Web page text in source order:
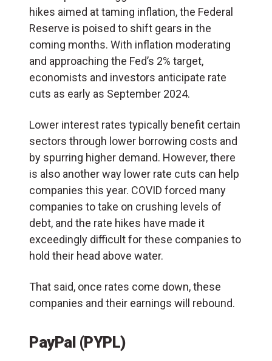
hikes aimed at taming inflation, the Federal
Reserve is poised to shift gears in the
coming months. With inflation moderating
and approaching the Fed’s 2% target,
economists and investors anticipate rate
cuts as early as September 2024.
Lower interest rates typically benefit certain
sectors through lower borrowing costs and
by spurring higher demand. However, there
is also another way lower rate cuts can help
companies this year. COVID forced many
companies to take on crushing levels of
debt, and the rate hikes have made it
exceedingly difficult for these companies to
hold their head above water.
That said, once rates come down, these
companies and their earnings will rebound.
PayPal (PYPL)